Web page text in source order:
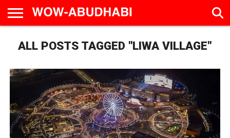
AD
CALENDAR
LIVE
IN
EAT &
DRINK
TRAVEL
FAMILY &
EDUCATION
CULTURE
&
ALL POSTS TAGGED "LIWA VILLAGE"